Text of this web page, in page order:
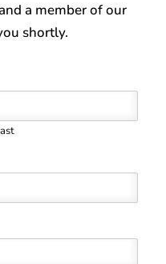
a member of our
shortly.